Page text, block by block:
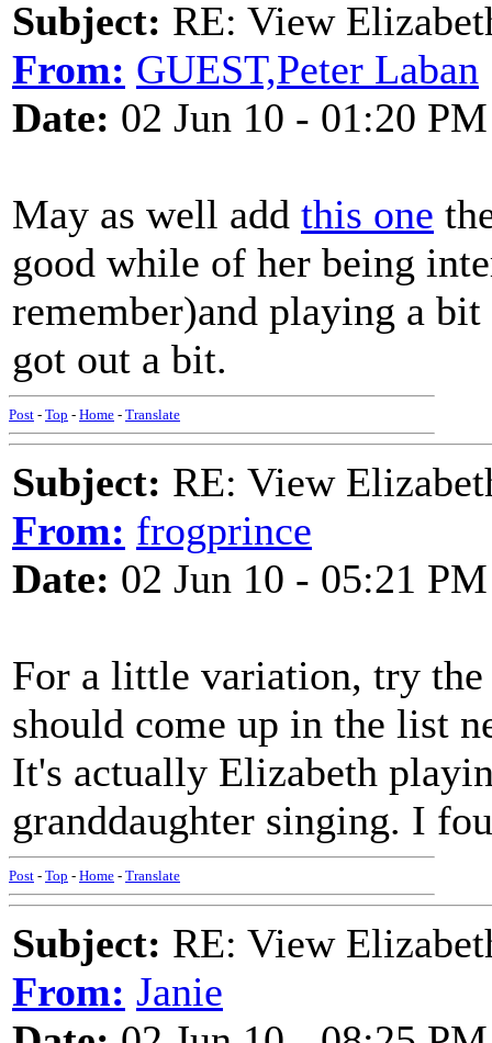
Subject: RE: View
From: GUEST,Peter Laban
Date: 02 Jun 10 - 01:20 PM
May as well add this one
good while of her being
remember)and playing a bit
got out a bit.
Post - Top - Home - Translate
Subject: RE: View
From: frogprince
Date: 02 Jun 10 - 05:21 PM
For a little variation, try the
should come up in the list
It's actually Elizabeth
granddaughter singing. I
Post - Top - Home - Translate
Subject: RE: View
From: Janie